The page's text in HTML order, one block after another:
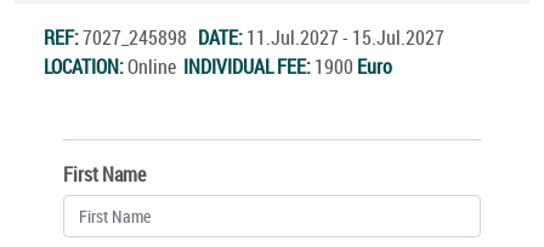
REF:7027_245898 DATE:11.Jul.2027 - 15.Jul.2027
LOCATION:Online INDIVIDUAL FEE:1900 Euro
First Name